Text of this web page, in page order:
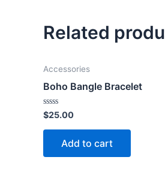
Related
Accessories
Boho Bangle Bracelet
Rated
0
out
$25.00
Add to cart